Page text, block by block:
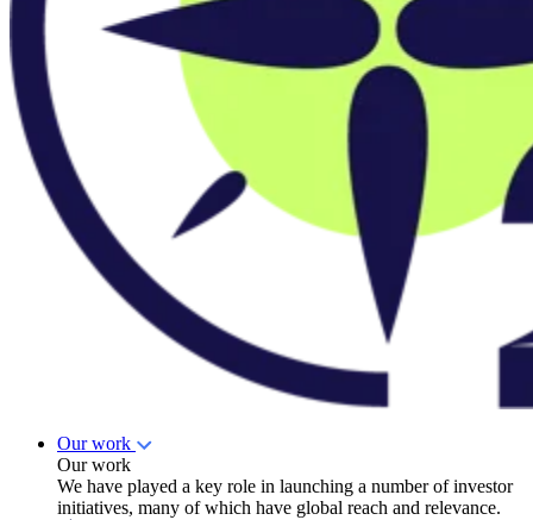
Our work
Our work
We have played a key role in launching a number of investor
initiatives, many of which have global reach and relevance.